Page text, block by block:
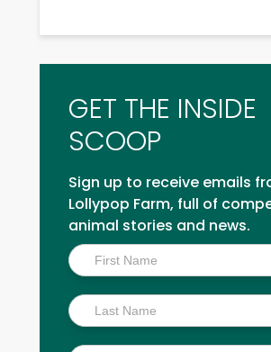
GET THE INSIDE
SCOOP
Sign up to receive emails
Lollypop Farm, full of
animal stories and news.
Inside
Scoop